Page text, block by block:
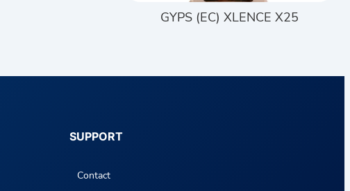
GYPS (EC) XLENCE X25
SUPPORT
Contact